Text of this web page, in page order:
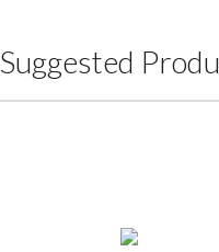
Suggested